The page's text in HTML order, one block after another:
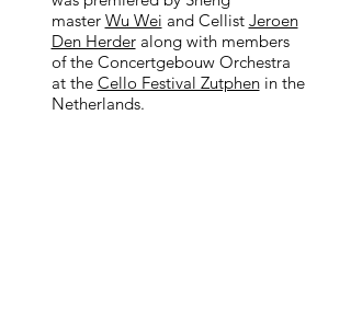
master Wu Wei and Cellist Jeroen
Den Herderalong with members
of the Concertgebouw Orchestra
at the Cello Festival Zutphenin the
Netherlands.